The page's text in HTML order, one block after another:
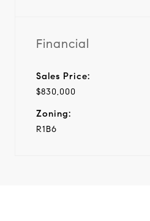
Financial
Sales Price:
$830,000
Zoning:
R1B6